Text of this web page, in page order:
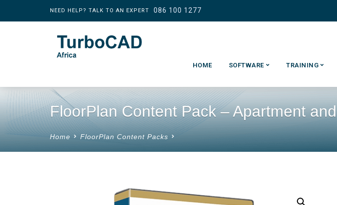
NEED HELP? TALK TO AN EXPERT 086 100 1277
HOME SOFTWARE TRAINING
FloorPlan Content Pack – Apartment
Home FloorPlan Content Packs